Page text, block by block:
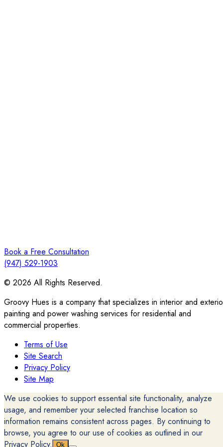
Book a Free Consultation
(947) 529-1903
© 2026 All Rights Reserved.
Groovy Hues is a company that specializes in interior and
painting and power washing services for residential and
commercial properties.
Terms of Use
Site Search
Privacy Policy
Site Map
We use cookies to support essential site functionality, analyze
usage, and remember your selected franchise location so
information remains consistent across pages. By continuing to
browse, you agree to our use of cookies as outlined in our
Privacy Policy.
Ok